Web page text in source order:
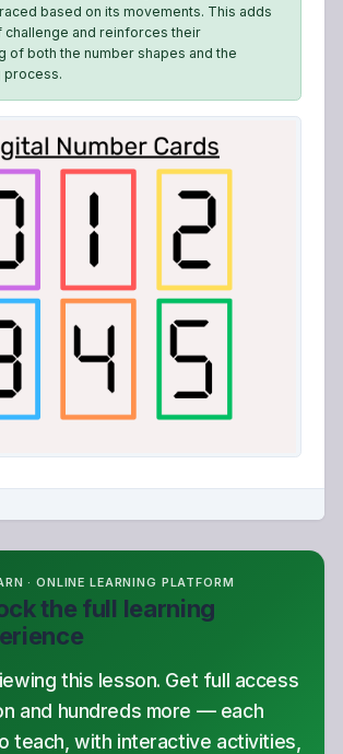
based on its movements. This adds
challenge and reinforces their
of both the number shapes and the
process.
· ONLINE LEARNING PLATFORM
the full learning
this lesson. Get full access
and hundreds more — each
teach, with interactive activities,